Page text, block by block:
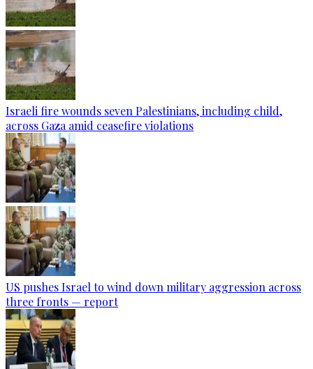
Israeli fire wounds seven Palestinians, including child,
across Gaza amid ceasefire violations
US pushes Israel to wind down military aggression across
three fronts — report